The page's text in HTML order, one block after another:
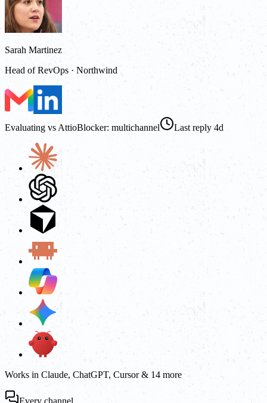
Sarah Martinez
Head of RevOps · Northwind
Evaluating vs AttioBlocker: multichannel Last reply 4d
Works in Claude, ChatGPT, Cursor & 14 more
Every channel